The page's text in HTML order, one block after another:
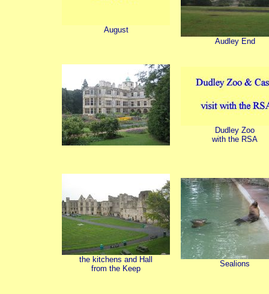
August
Audley End
Dudley Zoo
with the RSA
the kitchens and Hall
from the Keep
Sealions